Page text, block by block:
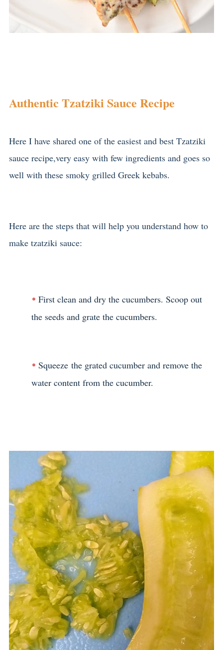
Authentic Tzatziki Sauce Recipe
Here I have shared one of the easiest and best Tzatziki
sauce recipe,very easy with few ingredients and goes so
well with these smoky grilled Greek kebabs.
Here are the steps that will help you understand how to
make tzatziki sauce:
First clean and dry the cucumbers. Scoop out
the seeds and grate the cucumbers.
Squeeze the grated cucumber and remove the
water content from the cucumber.